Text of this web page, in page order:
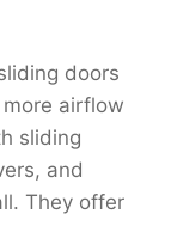
doors
airflow
sliding
and
They offer